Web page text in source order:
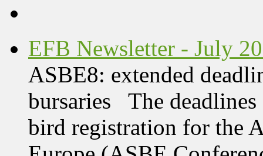
EFB Newsletter - July
ASBE8: extended
bursaries The deadlines
bird registration for the